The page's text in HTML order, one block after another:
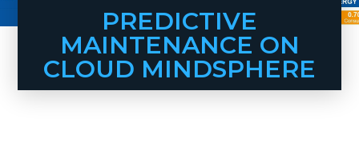
PREDICTIVE
MAINTENANCE ON
CLOUD MINDSPHERE